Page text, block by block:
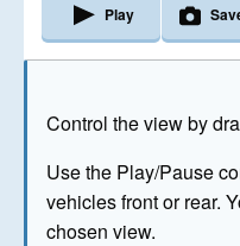
Control the view by
Use the Play/Pause
vehicles front or rear.
chosen view.
Play
The image above has
© Crown Copyright 2026